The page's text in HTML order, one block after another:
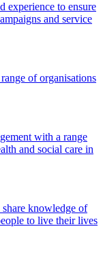
to ensure
and service
of organisations
with a range
and social care in
knowledge of
to live their lives